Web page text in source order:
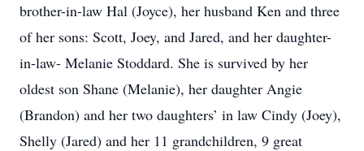
brother-in-law Hal (Joyce), her husband Ken and three
of her sons: Scott, Joey, and Jared, and her daughter-
in-law- Melanie Stoddard. She is survived by her
oldest son Shane (Melanie), her daughter Angie
(Brandon) and her two daughters’ in law Cindy (Joey),
Shelly (Jared) and her 11 grandchildren, 9 great